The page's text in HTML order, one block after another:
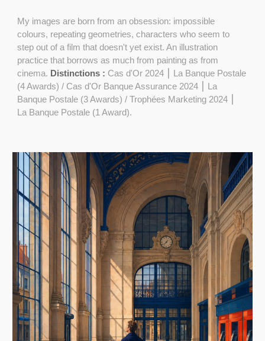
My images are born from an obsession: impossible
colours, repeating geometries, characters who seem to
step out of a film that doesn't yet exist. An illustration
practice that borrows as much from painting as from
cinema. Distinctions : Cas d'Or 2024 ⎮ La Banque Postale
(4 Awards) / Cas d'Or Banque Assurance 2024 ⎮ La
Banque Postale (3 Awards) / Trophées Marketing 2024 ⎮
La Banque Postale (1 Award).